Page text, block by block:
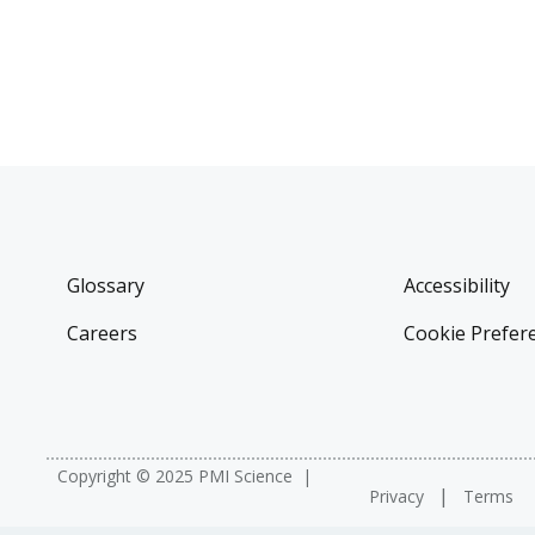
Glossary
Careers
Accessibility
Cookie
Copyright © 2025 PMI Science
Privacy
Terms